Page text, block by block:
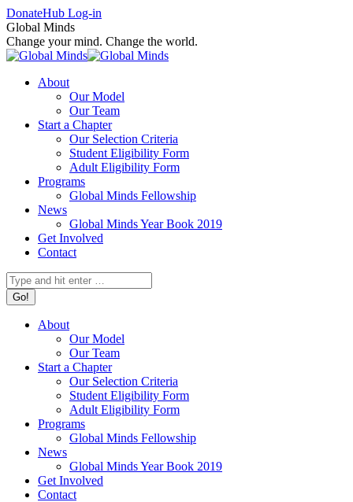
Skip
to
content
Facebook
page
opens
in
window
X
page
opens
in
window
Instagram
page
opens
in
window
DonateHub Log-in
Global Minds
Change your mind. Change the world.
About
Our Model
Our Team
Start a Chapter
Our Selection Criteria
Student Eligibility Form
Adult Eligibility Form
Programs
Global Minds Fellowship
News
Global Minds Year Book 2019
Get Involved
Contact
Search:
About
Our Model
Our Team
Start a Chapter
Our Selection Criteria
Student Eligibility Form
Adult Eligibility Form
Programs
Global Minds Fellowship
News
Global Minds Year Book 2019
Get Involved
Contact